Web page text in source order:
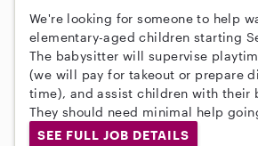
We're looking for someone to help
elementary-aged children starting
The babysitter will supervise
(we will pay for takeout or prepare
time), and assist children with their
They should need minimal help
SEE FULL JOB DETAILS